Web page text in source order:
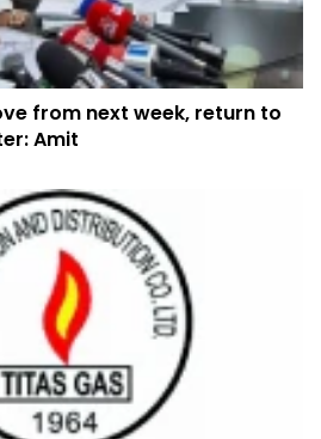
from next week, return to
Amit